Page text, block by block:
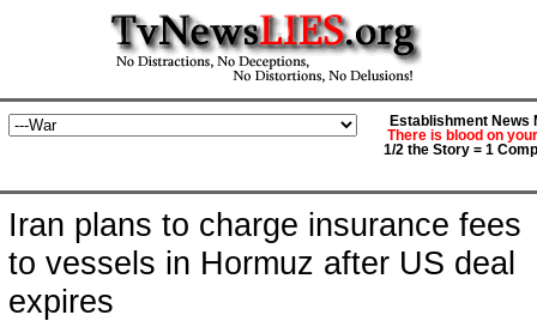
Establishment News
There is blood on
1/2 the Story = 1
Iran plans to charge insurance fees
to vessels in Hormuz after US deal
expires